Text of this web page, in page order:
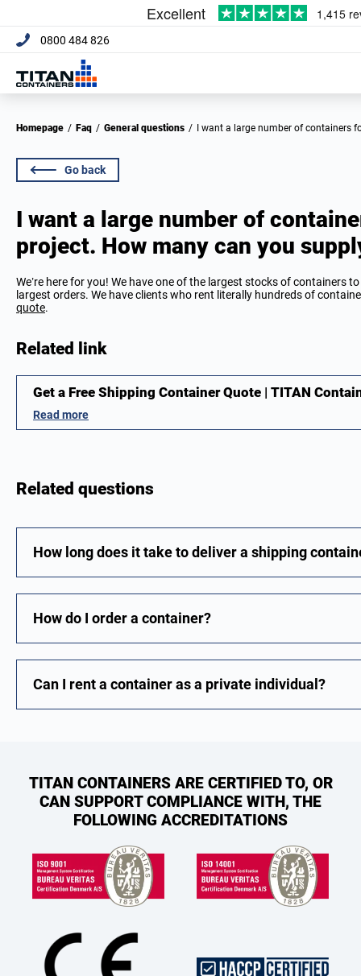
0800 484 826
Homepage / Faq / General questions / I want a large number of containers
Go back
I want a large number of
project. How many can you
We’re here for you! We have one of the largest stocks of containers
largest orders. We have clients who rent literally hundreds of
quote.
Related link
Get a Free Shipping Container Quote | TITAN
Read more
Related questions
How long does it take to deliver a shipping
How do I order a container?
Can I rent a container as a private individual?
TITAN CONTAINERS ARE CERTIFIED TO, OR
CAN SUPPORT COMPLIANCE WITH, THE
FOLLOWING ACCREDITATIONS